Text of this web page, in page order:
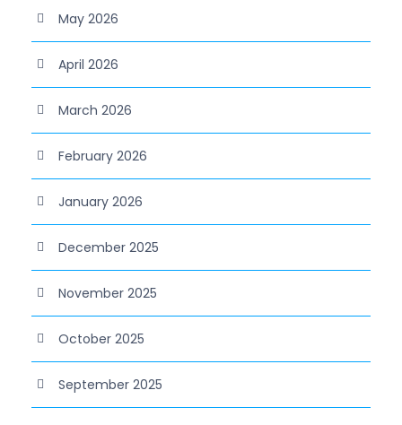
May 2026
April 2026
March 2026
February 2026
January 2026
December 2025
November 2025
October 2025
September 2025